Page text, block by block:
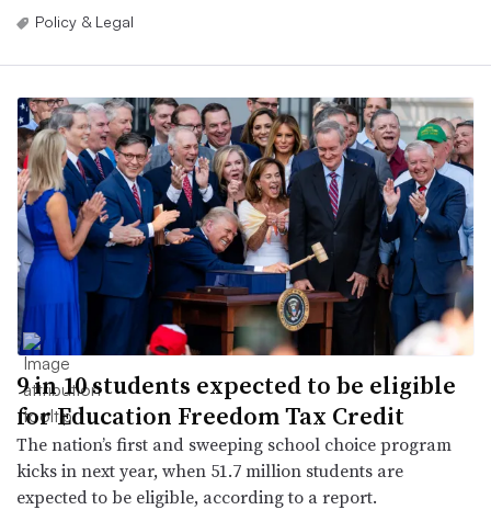
Policy & Legal
9 in 10 students expected to be eligible
for Education Freedom Tax Credit
The nation’s first and sweeping school choice program
kicks in next year, when 51.7 million students are
expected to be eligible, according to a report.